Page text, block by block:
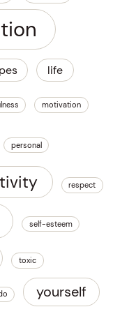
life
motivation
personal
respect
self-esteem
toxic
yourself